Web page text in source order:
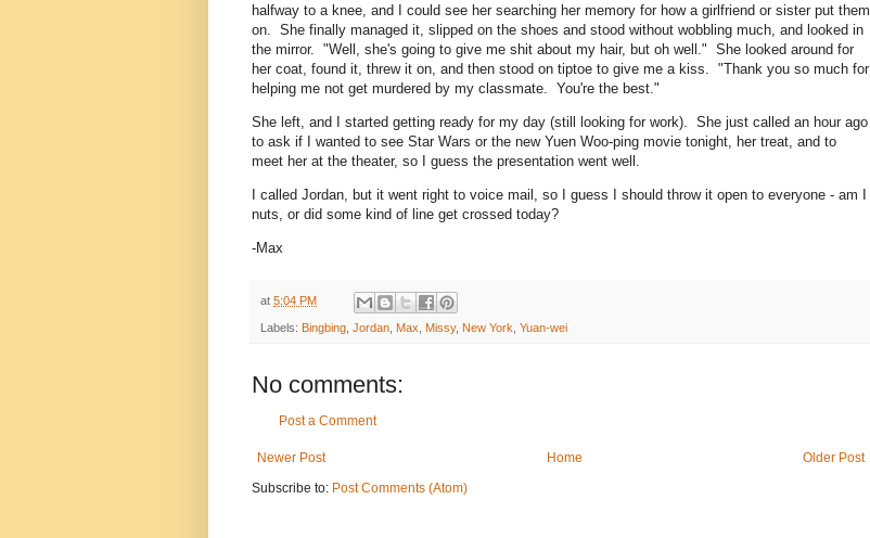
halfway to a knee, and I could see her searching her memory for how a girlfriend or sister put them
on. She finally managed it, slipped on the shoes and stood without wobbling much, and looked in
the mirror. "Well, she's going to give me shit about my hair, but oh well." She looked around for
her coat, found it, threw it on, and then stood on tiptoe to give me a kiss. "Thank you so much for
helping me not get murdered by my classmate. You're the best."
She left, and I started getting ready for my day (still looking for work). She just called an hour ago
to ask if I wanted to see Star Wars or the new Yuen Woo-ping movie tonight, her treat, and to
meet her at the theater, so I guess the presentation went well.
I called Jordan, but it went right to voice mail, so I guess I should throw it open to everyone - am I
nuts, or did some kind of line get crossed today?
-Max
at 5:04 PM
Labels: Bingbing Jordan Max Missy, New York Yuan-wei
No comments:
Post a Comment
Newer Post Older Post
Home
Subscribe to: Post Comments (Atom)